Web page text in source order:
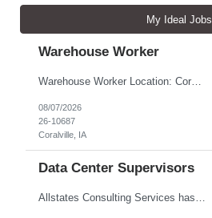
My Ideal Jobs
Warehouse Worker
Warehouse Worker Location: Coralville, IA Pay: $17/hour Schedule: Sunday–Thursday, 6:00 PM until work is complete (usually 2:00–3:00 AM) Job Duties Prepare and secure shipments for loading. Wrap and load products onto trucks. Clean and prepare trailers by removing boxes and trash. Use an electric pallet jack (training provided). Keep the warehouse clean and safe...
08/07/2026
26-10687
Coralville, IA
Data Center Supervisors
Allstates Consulting Services has an urgent requirement for Data Center Auditor /supervisors, in several markets. Cities and pay rates below. These positions do require US Citizenship so please do not apply if you do not meet this requirement. Send resume to robert.pirtle@allstatesconsulting.net >Bridgeport, AL >Atlanta, GA >Hermiston, OR >Council Bluffs, IA >Dallas, TX Pay ...